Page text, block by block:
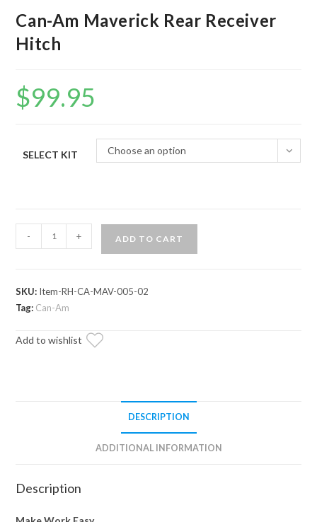
Can-Am Maverick Rear Receiver
Hitch
$99.95
SELECT KIT Choose an option
Am
Receiver
quantity
- + ADD TO CART
SKU: Item-RH-CA-MAV-005-02
Tag: Can-Am
Add to wishlist
DESCRIPTION
ADDITIONAL INFORMATION
Description